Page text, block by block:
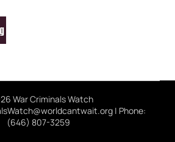
War Criminals Watch
| Phone:
(646) 807-3259